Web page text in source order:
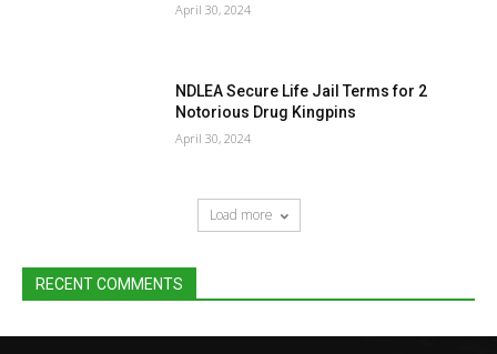
April 30, 2024
NDLEA Secure Life Jail Terms for 2
Notorious Drug Kingpins
April 30, 2024
Load more
RECENT COMMENTS